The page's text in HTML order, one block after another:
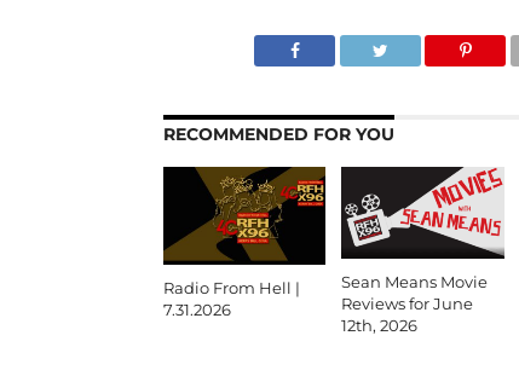
RECOMMENDED FOR YOU
Radio From Hell |
7.31.2026
Sean Means Movie
Reviews for June
12th, 2026